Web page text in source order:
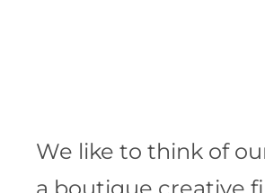
We like to think of